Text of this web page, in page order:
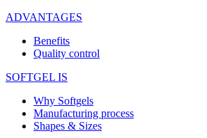
ADVANTAGES
Benefits
Quality control
SOFTGEL IS
Why Softgels
Manufacturing process
Shapes & Sizes